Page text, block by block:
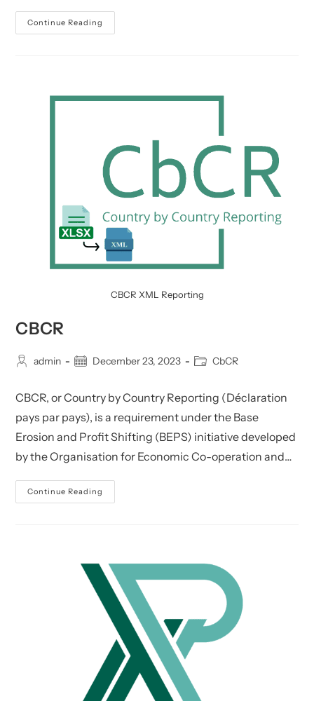
Continue Reading
Reporting
CBCR XML Reporting
CBCR
Postadmin
PostDecember 23, 2023
PostCbCR
CBCR, or Country by Country Reporting (Déclaration
pays par pays), is a requirement under the Base
Erosion and Profit Shifting (BEPS) initiative developed
by the Organisation for Economic Co-operation and…
Continue Reading